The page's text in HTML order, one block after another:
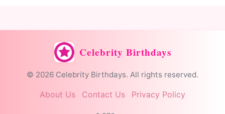
Celebrity Birthdays
© 2026 Celebrity Birthdays. All rights reserved.
About Us Contact Us Privacy Policy